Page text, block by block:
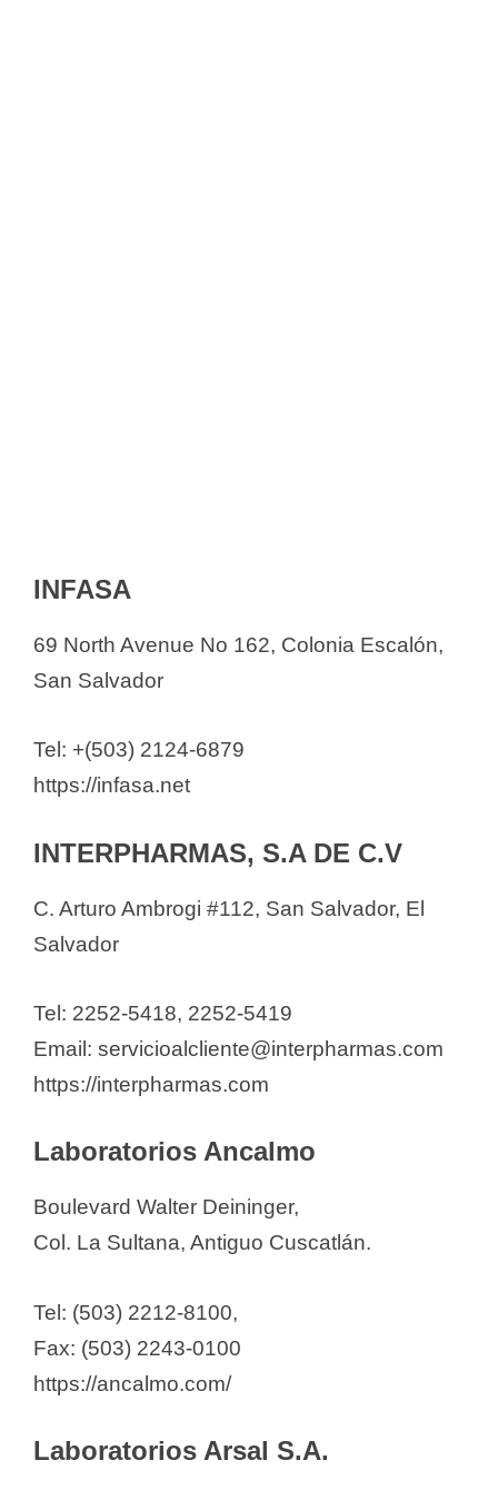
INFASA
69 North Avenue No 162, Colonia Escalón,
San Salvador
Tel: +(503) 2124-6879
https://infasa.net
INTERPHARMAS, S.A DE C.V
C. Arturo Ambrogi #112, San Salvador, El
Salvador
Tel: 2252-5418, 2252-5419
Email: servicioalcliente@interpharmas.com
https://interpharmas.com
Laboratorios Ancalmo
Boulevard Walter Deininger,
Col. La Sultana, Antiguo Cuscatlán.
Tel: (503) 2212-8100,
Fax: (503) 2243-0100
https://ancalmo.com/
Laboratorios Arsal S.A.